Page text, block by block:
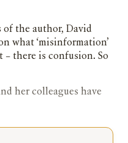
the author, David
what ‘misinformation’
– there is confusion. So
her colleagues have